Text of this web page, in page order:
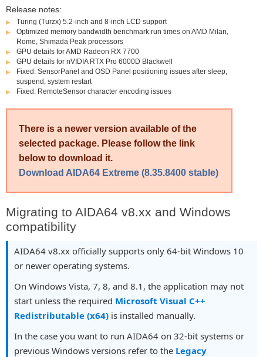
Release notes:
Turing (Turzx) 5.2-inch and 8-inch LCD support
Optimized memory bandwidth benchmark run times on AMD Milan,
Rome, Shimada Peak processors
GPU details for AMD Radeon RX 7700
GPU details for nVIDIA RTX Pro 6000D Blackwell
Fixed: SensorPanel and OSD Panel positioning issues after sleep,
suspend, system restart
Fixed: RemoteSensor character encoding issues
There is a newer version available of the
selected package. Please follow the link
below to download it.
Download AIDA64 Extreme (8.35.8400 stable)
Migrating to AIDA64 v8.xx and Windows
compatibility
AIDA64 v8.xx officially supports only 64-bit Windows 10
or newer operating systems.
On Windows Vista, 7, 8, and 8.1, the application may not
start unless the required Microsoft Visual C++
Redistributable (x64) is installed manually.
In the case you want to run AIDA64 on 32-bit systems or
previous Windows versions refer to the Legacy